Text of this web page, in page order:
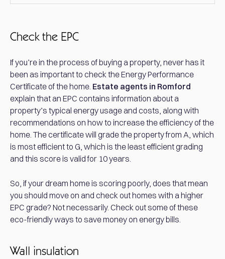
Check the EPC
If you’re in the process of buying a property, never has it
been as important to check the Energy Performance
Certificate of the home. Estate agents in Romford
explain that an EPC contains information about a
property’s typical energy usage and costs, along with
recommendations on how to increase the efficiency of the
home. The certificate will grade the property from A, which
is most efficient to G, which is the least efficient grading
and this score is valid for 10 years.
So, if your dream home is scoring poorly, does that mean
you should move on and check out homes with a higher
EPC grade? Not necessarily. Check out some of these
eco-friendly ways to save money on energy bills.
Wall insulation